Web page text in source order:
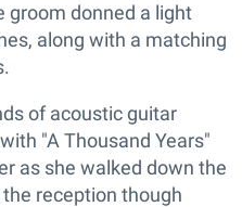
groom donned a light
along with a matching
of acoustic guitar
"A Thousand Years"
as she walked down the
reception though